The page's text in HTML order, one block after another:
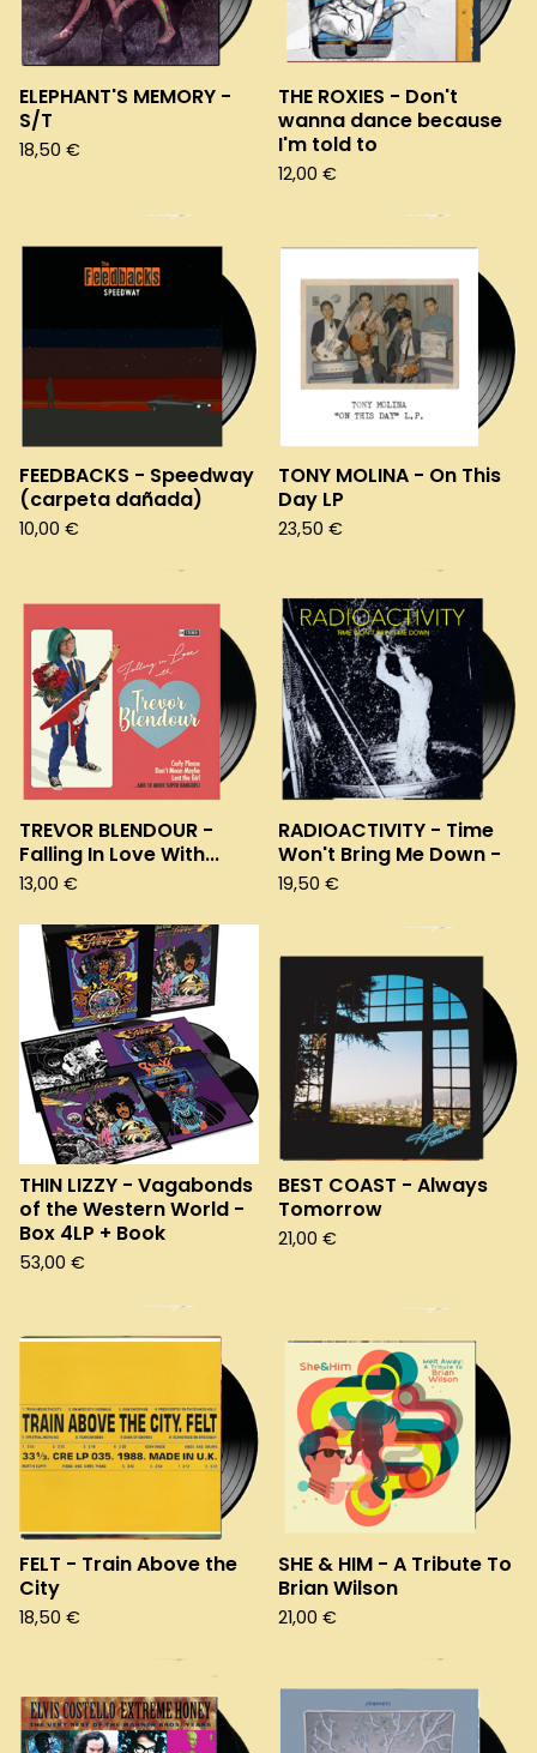
ELEPHANT'S MEMORY -
S/T
18,50 €
THE ROXIES - Don't
wanna dance because
I'm told to
12,00 €
FEEDBACKS - Speedway
(carpeta dañada)
10,00 €
TONY MOLINA - On This
Day LP
23,50 €
TREVOR BLENDOUR -
Falling In Love With...
13,00 €
RADIOACTIVITY - Time
Won't Bring Me Down -
19,50 €
THIN LIZZY - Vagabonds
of the Western World -
Box 4LP + Book
53,00 €
BEST COAST - Always
Tomorrow
21,00 €
FELT - Train Above the
City
18,50 €
SHE & HIM - A Tribute To
Brian Wilson
21,00 €